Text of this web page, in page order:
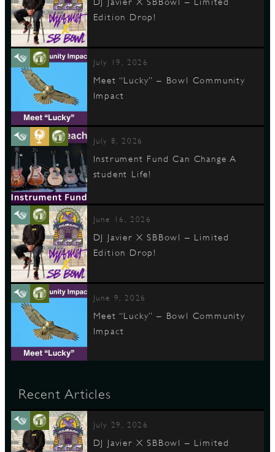
Edition Drop!
July 19, 2026
Meet “Lucky” – Bowl Community
Impact
July 8, 2026
Instrument Fund Can Change A
student Life!
June 16, 2026
DJ Javier X SBBowl – Limited
Edition Drop!
June 9, 2026
Meet “Lucky” – Bowl Community
Impact
Recent Articles
July 29, 2026
DJ Javier X SBBowl – Limited